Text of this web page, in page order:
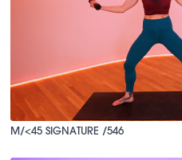
M/<45 SIGNATURE /546